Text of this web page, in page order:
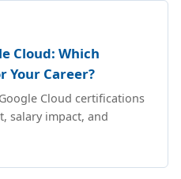
Cloud: Which
Your Career?
Cloud certifications
salary impact, and